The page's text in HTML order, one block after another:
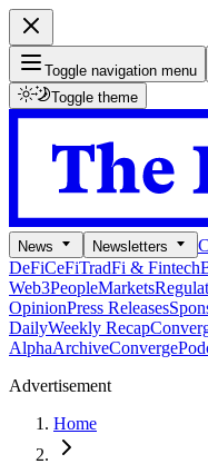
Toggle navigation menu
Toggle theme
News Newsletters
DeFiCeFiTradFi & Fintech
Web3PeopleMarkets
OpinionPress Releases
DailyWeekly Recap
AlphaArchiveConverge
Advertisement
Home